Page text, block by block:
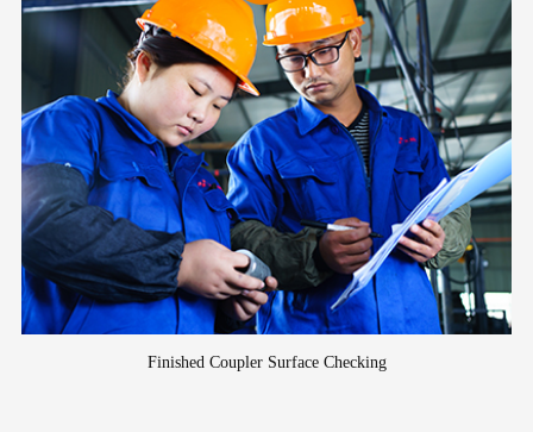
Finished Coupler Surface Checking